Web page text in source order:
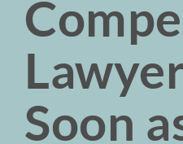
Soon